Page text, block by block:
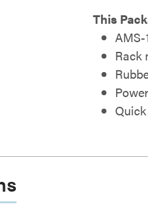
This
AMS-
Rack